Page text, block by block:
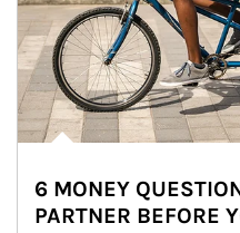
6 MONEY
PARTNER BEFORE